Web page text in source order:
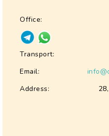
Office:
Transport:
Email:
Address: